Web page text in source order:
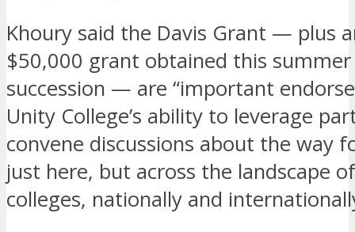
Khoury said the Davis Grant — plus
$50,000 grant obtained this summer
succession — are “important
Unity College’s ability to leverage
convene discussions about the way
just here, but across the landscape
colleges, nationally and